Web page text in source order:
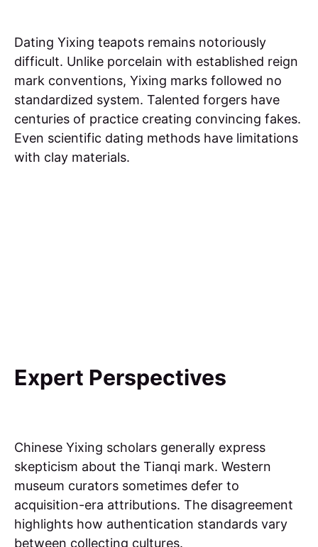
Dating Yixing teapots remains notoriously
difficult. Unlike porcelain with established reign
mark conventions, Yixing marks followed no
standardized system. Talented forgers have
centuries of practice creating convincing fakes.
Even scientific dating methods have limitations
with clay materials.
Expert Perspectives
Chinese Yixing scholars generally express
skepticism about the Tianqi mark. Western
museum curators sometimes defer to
acquisition-era attributions. The disagreement
highlights how authentication standards vary
between collecting cultures.